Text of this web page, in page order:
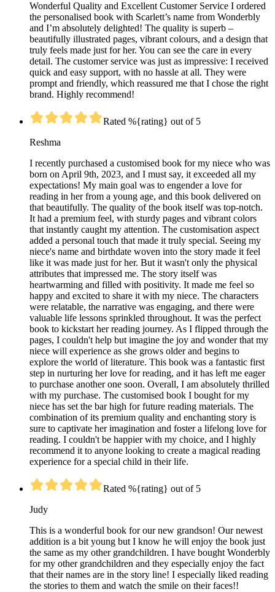
Wonderful Quality and Excellent Customer Service I ordered
the personalised book with Scarlett’s name from Wonderbly
and I’m absolutely delighted! The quality is superb –
beautifully illustrated pages, vibrant colours, and a design that
truly feels made just for her. You can see the care in every
detail. The customer service was just as impressive: I received
quick and easy support, with no hassle at all. They were
prompt and friendly, which reassured me that I chose the right
brand. Highly recommend!
Rated %{rating} out of 5
Reshma
I recently purchased a customised book for my niece who was
born on April 9th, 2023, and I must say, it exceeded all my
expectations! My main goal was to engender a love for
reading in her from a young age, and this book delivered on
that beautifully. The quality of the book itself was top-notch.
It had a premium feel, with sturdy pages and vibrant colors
that instantly caught my attention. The customisation aspect
added a personal touch that made it truly special. Seeing my
niece's name and birthdate woven into the story made it feel
like it was made just for her. But it wasn't only the physical
attributes that impressed me. The story itself was
heartwarming and filled with positivity. It made me feel so
happy and excited to share it with my niece. The characters
were relatable, the narrative was engaging, and there were
valuable life lessons sprinkled throughout. It was the perfect
book to kickstart her reading journey. As I flipped through the
pages, I couldn't help but imagine the joy and wonder that my
niece will experience as she grows older and begins to
explore the world of literature. This book was a fantastic first
step in nurturing her love for reading, and it has left me eager
to purchase another one soon. Overall, I am absolutely thrilled
with my purchase. The customised book I bought for my
niece has set the bar high for future reading materials. The
combination of its premium quality and enchanting story is
sure to captivate her imagination and foster a lifelong love for
reading. I couldn't be happier with my choice, and I highly
recommend it to anyone looking to create a magical reading
experience for a special child in their life.
Rated %{rating} out of 5
Judy
This is a wonderful book for our new grandson! Our newest
addition is a bit young but I know he will enjoy the book just
the same as my other grandchildren. I have bought Wonderbly
for my other grandchildren and they especially enjoy the fact
that their names are in the story line! I especially liked reading
the stories to them and watch the smile on their faces!!